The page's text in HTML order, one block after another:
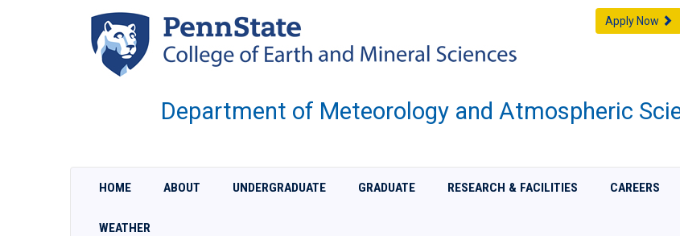
Apply Now
Department of Meteorology and Atmospheric
HOME ABOUT UNDERGRADUATE GRADUATE RESEARCH & FACILITIES CAREERS
WEATHER